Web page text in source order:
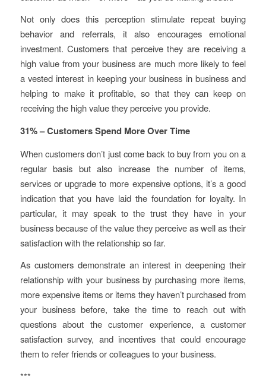
Not only does this perception stimulate repeat buying
behavior and referrals, it also encourages emotional
investment. Customers that perceive they are receiving a
high value from your business are much more likely to feel
a vested interest in keeping your business in business and
helping to make it profitable, so that they can keep on
receiving the high value they perceive you provide.
31% – Customers Spend More Over Time
When customers don’t just come back to buy from you on a
regular basis but also increase the number of items,
services or upgrade to more expensive options, it’s a good
indication that you have laid the foundation for loyalty. In
particular, it may speak to the trust they have in your
business because of the value they perceive as well as their
satisfaction with the relationship so far.
As customers demonstrate an interest in deepening their
relationship with your business by purchasing more items,
more expensive items or items they haven’t purchased from
your business before, take the time to reach out with
questions about the customer experience, a customer
satisfaction survey, and incentives that could encourage
them to refer friends or colleagues to your business.
***